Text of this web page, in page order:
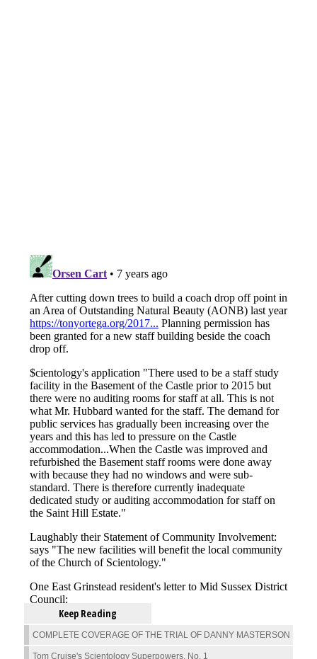
Keep Reading
COMPLETE COVERAGE OF THE TRIAL OF DANNY MASTERSON
Tom Cruise's Scientology Superpowers, No. 1